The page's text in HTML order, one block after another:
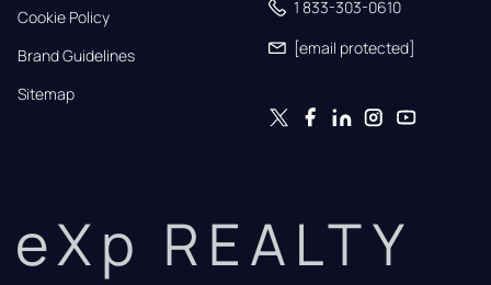
Cookie Policy
Brand Guidelines
Sitemap
1 833-303-0610
[email protected]
eXp REALTY